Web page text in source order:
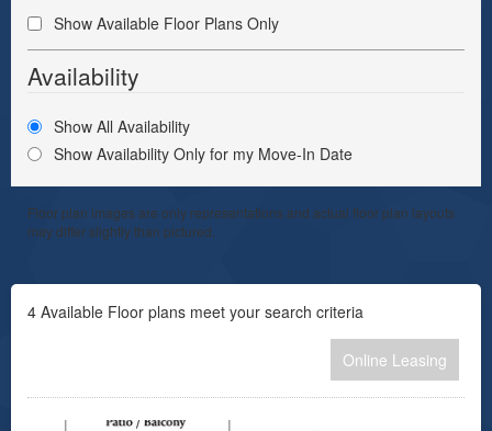
Show Available Floor Plans Only
Availability
Show All Availability
Show Availability Only for my Move-In Date
Floor plan images are only representations and actual floor plan layouts
may differ slightly than pictured.
4 Available Floor plans meet your search criteria
Online Leasing